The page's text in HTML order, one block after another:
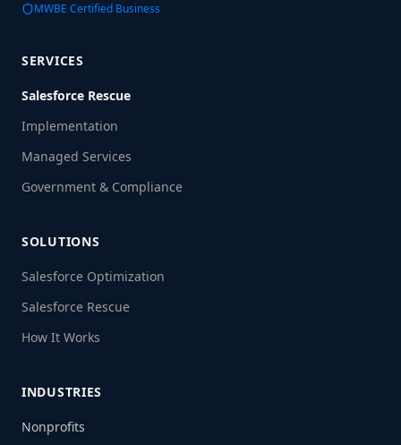
MWBE Certified Business
SERVICES
Salesforce Rescue
Implementation
Managed Services
Government & Compliance
SOLUTIONS
Salesforce Optimization
Salesforce Rescue
How It Works
INDUSTRIES
Nonprofits